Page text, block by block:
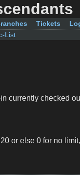
Tickets
List
currently checked
or else 0 for no